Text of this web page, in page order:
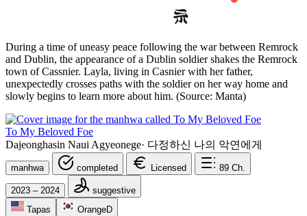
During a time of uneasy peace following the war between Remrock
and Dublin, the appearance of a Dublin soldier shakes the Remrock
town of Cassnier. Layla, living in Casnier with her father,
unexpectedly crosses paths with the soldier on her way home and
slowly begins to learn more about him. (Source: Manta)
To My Beloved Foe
Dajeonghasin Naui Agyeonege· 다정하신 나의 악연에게
manhwa completed Licensed 89 Ch.
2023 – 2024
suggestive
Tapas
OrangeD